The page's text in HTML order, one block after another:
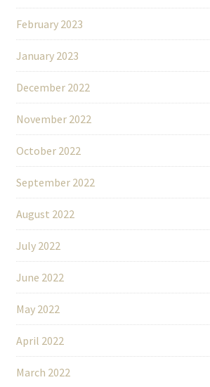
February 2023
January 2023
December 2022
November 2022
October 2022
September 2022
August 2022
July 2022
June 2022
May 2022
April 2022
March 2022